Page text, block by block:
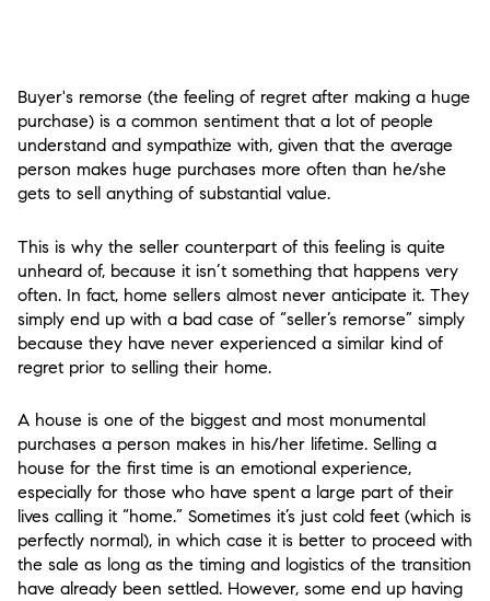
Buyer's remorse (the feeling of regret after making a huge
purchase) is a common sentiment that a lot of people
understand and sympathize with, given that the average
person makes huge purchases more often than he/she
gets to sell anything of substantial value.
This is why the seller counterpart of this feeling is quite
unheard of, because it isn’t something that happens very
often. In fact, home sellers almost never anticipate it. They
simply end up with a bad case of “seller’s remorse” simply
because they have never experienced a similar kind of
regret prior to selling their home.
A house is one of the biggest and most monumental
purchases a person makes in his/her lifetime. Selling a
house for the first time is an emotional experience,
especially for those who have spent a large part of their
lives calling it “home.” Sometimes it’s just cold feet (which is
perfectly normal), in which case it is better to proceed with
the sale as long as the timing and logistics of the transition
have already been settled. However, some end up having